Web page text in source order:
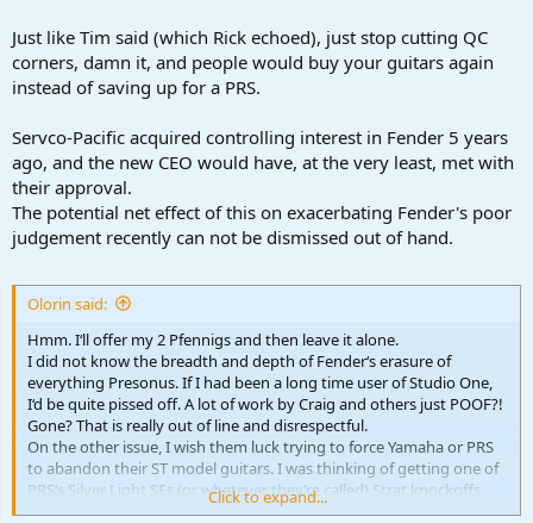
Just like Tim said (which Rick echoed), just stop cutting QC
corners, damn it, and people would buy your guitars again
instead of saving up for a PRS.
Servco-Pacific acquired controlling interest in Fender 5 years
ago, and the new CEO would have, at the very least, met with
their approval.
The potential net effect of this on exacerbating Fender's poor
judgement recently can not be dismissed out of hand.
Olorin said:
Hmm. I‘ll offer my 2 Pfennigs and then leave it alone.
I did not know the breadth and depth of Fender‘s erasure of
everything Presonus. If I had been a long time user of Studio One,
I‘d be quite pissed off. A lot of work by Craig and others just POOF?!
Gone? That is really out of line and disrespectful.
On the other issue, I wish them luck trying to force Yamaha or PRS
to abandon their ST model guitars. I was thinking of getting one of
PRS‘s Silver Light SEs (or whatever they‘re called) Strat knockoffs,
but there‘s a Martin D-18 or Yamaha FG9 in my near future.
Click to expand...